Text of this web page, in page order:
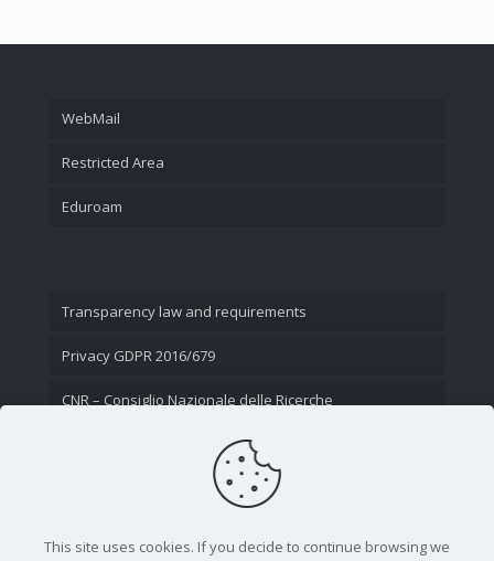
WebMail
Restricted Area
Eduroam
Transparency law and requirements
Privacy GDPR 2016/679
CNR – Consiglio Nazionale delle Ricerche
This site uses cookies. If you decide to continue browsing we